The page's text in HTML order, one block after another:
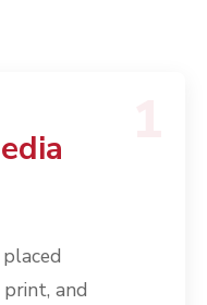
and